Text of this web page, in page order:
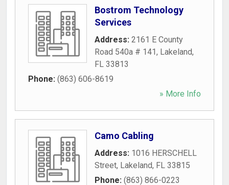
Bostrom Technology
Services
Address: 2161 E County
Road 540a # 141, Lakeland,
FL 33813
Phone: (863) 606-8619
» More Info
Camo Cabling
Address: 1016 HERSCHELL
Street, Lakeland, FL 33815
Phone: (863) 866-0223